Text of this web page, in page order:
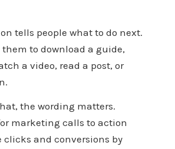
tells people what to do next.
to download a guide,
a video, read a post, or
the wording matters.
marketing calls to action
clicks and conversions by